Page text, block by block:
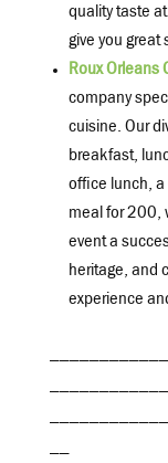
quality taste
give you great
Roux Orleans
company
cuisine. Our
breakfast,
office lunch, a
meal for 200,
event a
heritage, and
experience
__